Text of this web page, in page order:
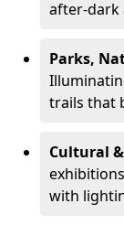
after-dark
Parks,
trails that
Cultural
with